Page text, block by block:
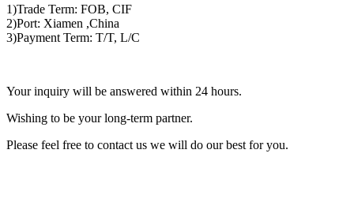
1)Trade Term: FOB, CIF
2)Port: Xiamen ,China
3)Payment Term: T/T, L/C
Your inquiry will be answered within 24 hours.
Wishing to be your long-term partner.
Please feel free to contact us we will do our best for you.